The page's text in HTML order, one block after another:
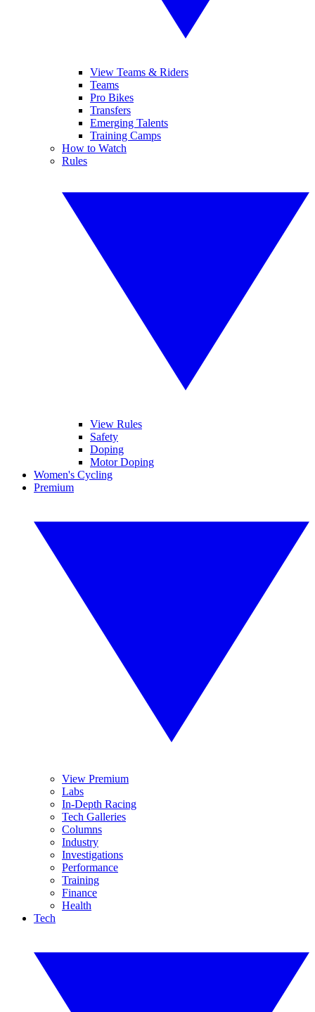
View Teams & Riders
Teams
Pro Bikes
Transfers
Emerging Talents
Training Camps
How to Watch
Rules
View Rules
Safety
Doping
Motor Doping
Women's Cycling
Premium
View Premium
Labs
In-Depth Racing
Tech Galleries
Columns
Industry
Investigations
Performance
Training
Finance
Health
Tech